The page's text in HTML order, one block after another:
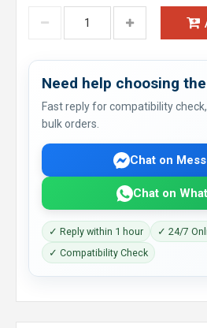
Need help choosing
Fast reply for compatibility
bulk orders.
Chat on
Chat on
✓ Reply within 1 hour
✓ 24/7
✓ Compatibility Check